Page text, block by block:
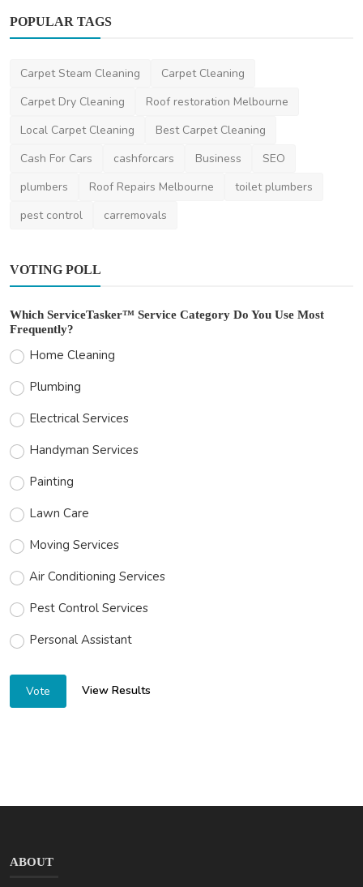
POPULAR TAGS
Carpet Steam Cleaning
Carpet Cleaning
Carpet Dry Cleaning
Roof restoration Melbourne
Local Carpet Cleaning
Best Carpet Cleaning
Cash For Cars
cashforcars Business
SEO
plumbers
Roof Repairs Melbourne
toilet plumbers
pest control
carremovals
VOTING POLL
Which ServiceTasker™ Service Category Do You Use Most
Frequently?
Home Cleaning
Plumbing
Electrical Services
Handyman Services
Painting
Lawn Care
Moving Services
Air Conditioning Services
Pest Control Services
Personal Assistant
Vote View Results
ABOUT